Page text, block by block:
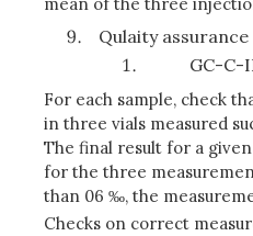
mean of the three
Qulaity
GC-C-
For each sample, check
in three vials measured
The final result for a
for the three
than 06 ‰, the
Checks on correct